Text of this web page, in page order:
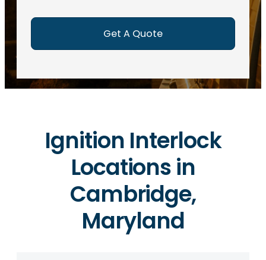
Ignition Interlock
Locations in
Cambridge,
Maryland